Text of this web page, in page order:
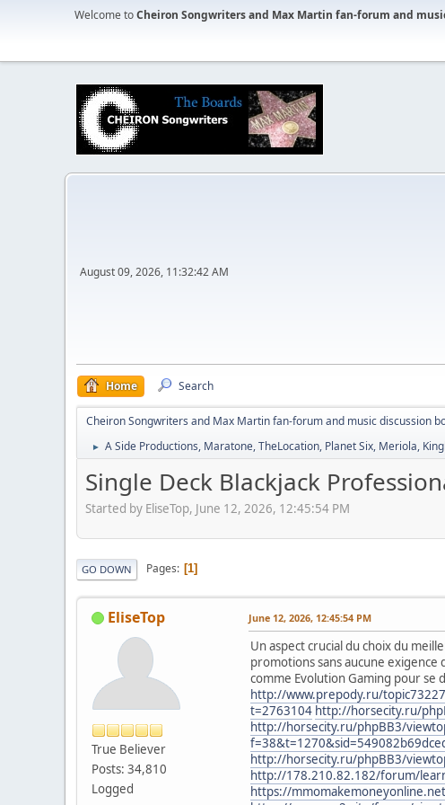
Welcome toCheiron Songwriters and Max Martin fan-forum and
August 09, 2026, 11:32:42 AM
Home Search
Cheiron Songwriters and Max Martin fan-forum and music discussion
► A Side Productions, Maratone, TheLocation, Planet Six, Meriola,
Single Deck Blackjack
Started by EliseTop, June 12, 2026, 12:45:54 PM
GO DOWN Pages 1
EliseTop
True Believer
Posts: 34,810
Logged
June 12, 2026, 12:45:54 PM
Un aspect crucial du choix du
promotions sans aucune
comme Evolution Gaming pour
http://www.prepody.ru/
t=2763104 http://horsecity.ru/
http://horsecity.ru/phpBB3/
http://horsecity.ru/phpBB3/
http://178.210.82.182/forum/
https://